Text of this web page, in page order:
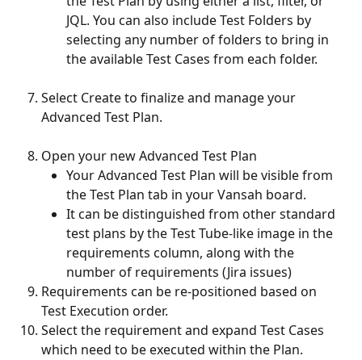
JQL. You can also include Test Folders by
selecting any number of folders to bring in
the available Test Cases from each folder.
Select Create to finalize and manage your
Advanced Test Plan.
Open your new Advanced Test Plan
Your Advanced Test Plan will be visible from
the Test Plan tab in your Vansah board.
It can be distinguished from other standard
test plans by the Test Tube-like image in the
requirements column, along with the
number of requirements (Jira issues)
Requirements can be re-positioned based on
Test Execution order.
Select the requirement and expand Test Cases
which need to be executed within the Plan.